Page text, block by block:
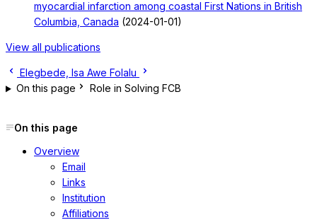
myocardial infarction among coastal First Nations in British
Columbia, Canada (2024-01-01)
View all publications
Elegbede, Isa Awe Folalu
On this page
Role in Solving FCB
On this page
Overview
Email
Links
Institution
Affiliations